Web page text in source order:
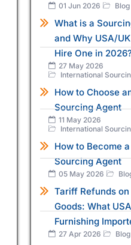
01 Jun 2026 Blog
What is a
and Why USA/
Hire One in
27 May 2026
International
How to Choose
Sourcing Agent
11 May 2026
International
How to Become
Sourcing Agent
05 May 2026
Tariff Refunds
Goods: What
Furnishing
27 Apr 2026 Blog